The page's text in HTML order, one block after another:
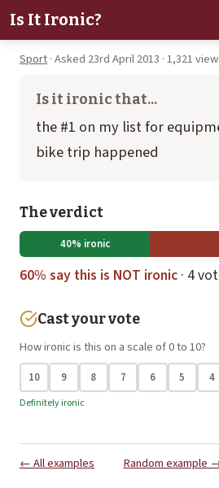
Is It Ironic?
Sport· Asked 23rd April 2013 · 1,321
Is it ironic that...
the #1 on my list for
bike trip happened
The verdict
40% ironic
60% say this is NOT ironic · 4
Cast your vote
How ironic is this on a scale of 0 to 10?
10 9 8 7 6 5 4
Definitely ironic
← All examples Random example